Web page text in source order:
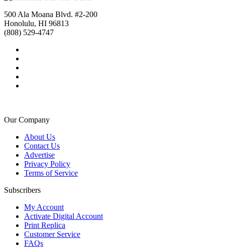
500 Ala Moana Blvd. #2-200
Honolulu, HI 96813
(808) 529-4747
Our Company
About Us
Contact Us
Advertise
Privacy Policy
Terms of Service
Subscribers
My Account
Activate Digital Account
Print Replica
Customer Service
FAQs